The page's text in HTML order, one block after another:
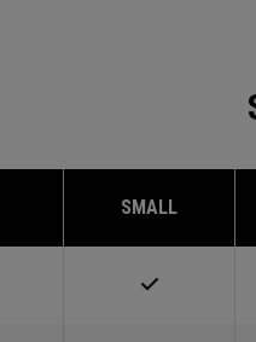
SMALL